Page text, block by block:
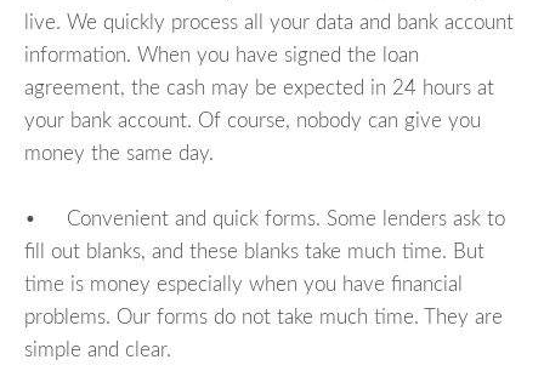
live. We quickly process all your data and bank account
information. When you have signed the loan
agreement, the cash may be expected in 24 hours at
your bank account. Of course, nobody can give you
money the same day.
• Convenient and quick forms. Some lenders ask to
fill out blanks, and these blanks take much time. But
time is money especially when you have financial
problems. Our forms do not take much time. They are
simple and clear.